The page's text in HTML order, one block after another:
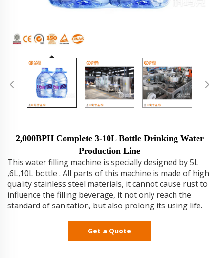
2,000BPH Complete 3-10L Bottle Drinking Water
Production Line
This water filling machine is specially designed by 5L
,6L,10L bottle . All parts of this machine is made of high
quality stainless steel materials, it cannot cause rust to
influence the filling beverage, it not only reach the
standard of sanitation, but also prolong its using life.
Get a Quote